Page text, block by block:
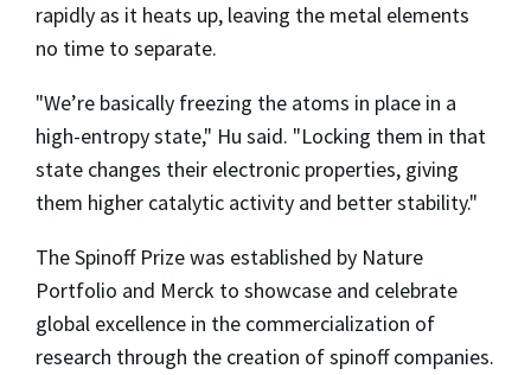
rapidly as it heats up, leaving the metal elements
no time to separate.
"We’re basically freezing the atoms in place in a
high-entropy state," Hu said. "Locking them in that
state changes their electronic properties, giving
them higher catalytic activity and better stability."
The Spinoff Prize was established by Nature
Portfolio and Merck to showcase and celebrate
global excellence in the commercialization of
research through the creation of spinoff companies.